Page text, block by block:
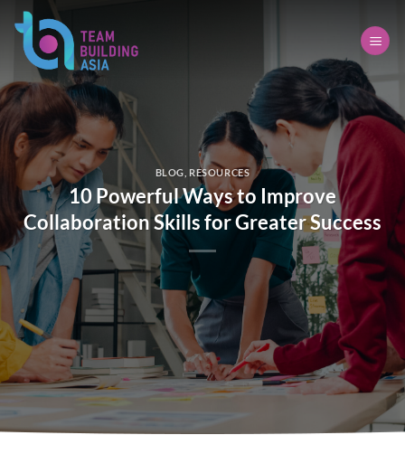
Skip
content
BLOG RESOURCES
10 Powerful Ways to Improve
Collaboration Skills for Greater Success